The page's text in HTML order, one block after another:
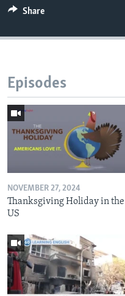
Share
Episodes
NOVEMBER 27, 2024
Thanksgiving Holiday in the
US